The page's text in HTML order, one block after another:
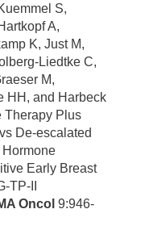
S,
A,
K, Just M,
Liedtke C,
M,
HH, and Harbeck
Therapy Plus
De-escalated
Early Breast
TP-II
Oncol 9:946-